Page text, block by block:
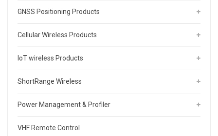
GNSS Positioning Products
Cellular Wireless Products
IoT wireless Products
ShortRange Wireless
Power Management & Profiler
VHF Remote Control